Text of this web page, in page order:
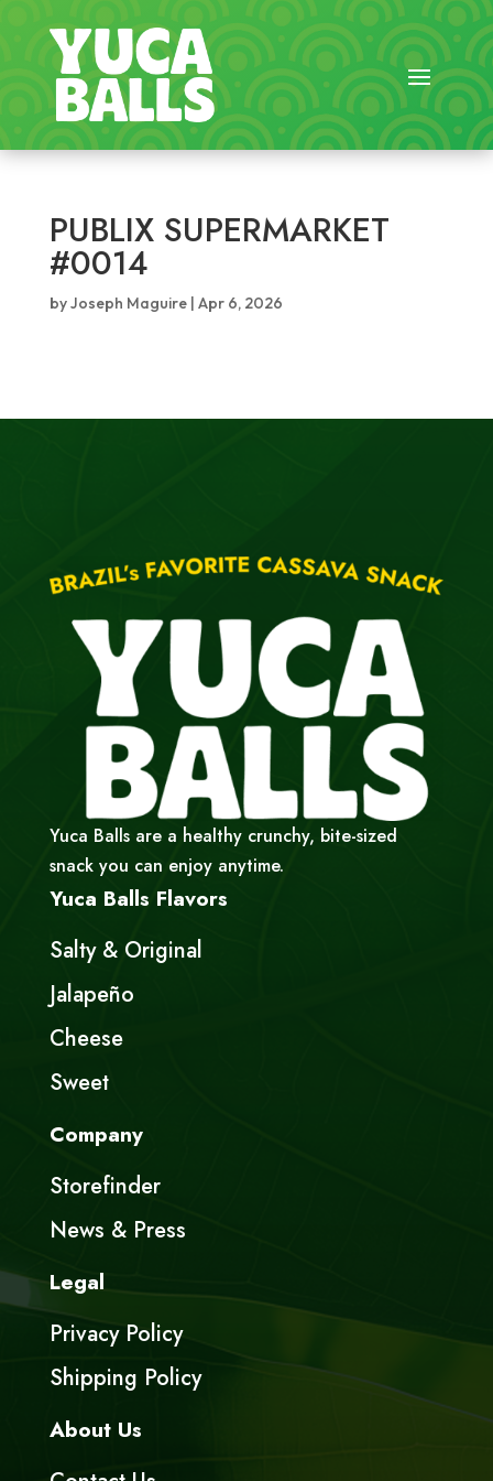
PUBLIX SUPERMARKET
#0014
byJoseph Maguire| Apr 6, 2026
Yuca Balls are a healthy crunchy, bite-sized
snack you can enjoy anytime.
Yuca Balls Flavors
Salty & Original
Jalapeño
Cheese
Sweet
Company
Storefinder
News & Press
Legal
Privacy Policy
Shipping Policy
About Us